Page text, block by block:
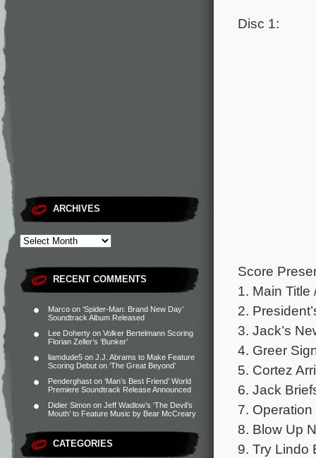
ARCHIVES
RECENT COMMENTS
Marco on ‘Spider-Man: Brand New Day’
Soundtrack Album Released
Lee Doherty on Volker Bertelmann Scoring
Florian Zeller’s ‘Bunker’
liamdude5 on J.J. Abrams to Make Feature
Scoring Debut on ‘The Great Beyond’
Penderghast on ‘Man’s Best Friend’ World
Premiere Soundtrack Release Announced
Didier Simon on Jeff Wadlow’s ‘The Devil’s
Mouth’ to Feature Music by Bear McCreary
CATEGORIES
Disc 1:
Score
1. Main Title
2.
3. Jack’s
4. Greer
5. Cortez
6. Jack
7.
8. Blow Up
9. Try Lindo